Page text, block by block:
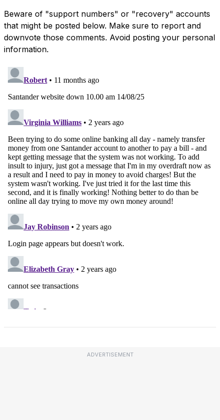
Beware of "support numbers" or "recovery" accounts
that might be posted below. Make sure to report and
downvote those comments. Avoid posting your personal
information.
ADVERTISEMENT